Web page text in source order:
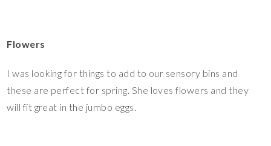
Flowers
I was looking for things to add to our sensory bins and
these are perfect for spring. She loves flowers and they
will fit great in the jumbo eggs.